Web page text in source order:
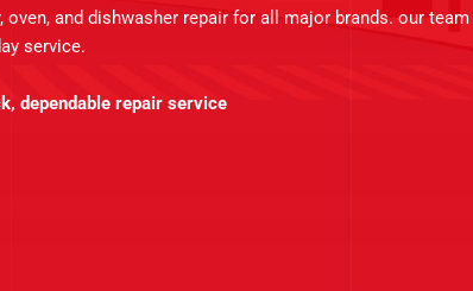
oven, and dishwasher repair for all major brands. our
service.
dependable repair service